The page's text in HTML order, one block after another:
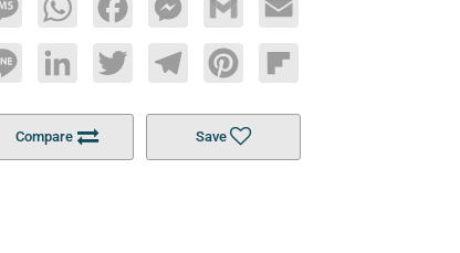
MessageWhatsAppFacebookMessengerGmail Email
Line LinkedInTwitterTelegramPinterestFlipboard
Compare Save